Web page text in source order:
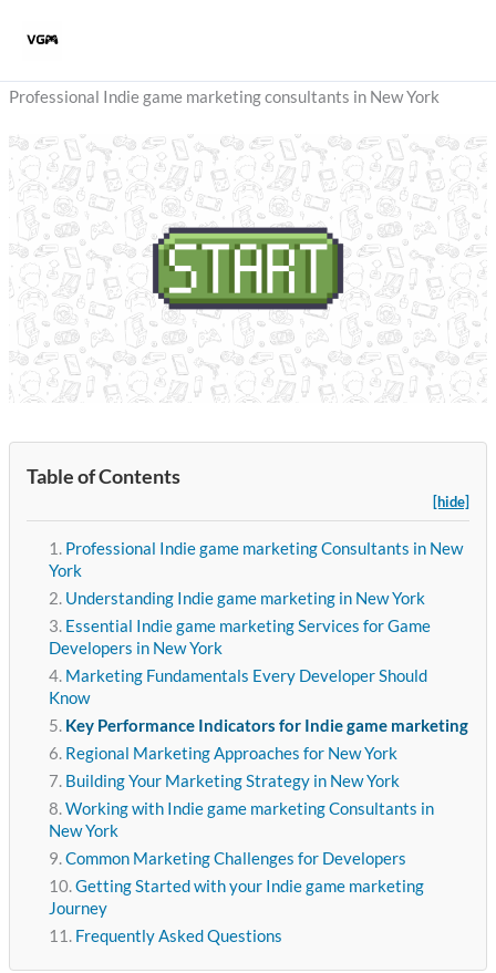
Professional Indie game marketing consultants in New York
Table of Contents
[hide]
Professional Indie game marketing Consultants in New
York
Understanding Indie game marketing in New York
Essential Indie game marketing Services for Game
Developers in New York
Marketing Fundamentals Every Developer Should
Know
Key Performance Indicators for Indie game marketing
Regional Marketing Approaches for New York
Building Your Marketing Strategy in New York
Working with Indie game marketing Consultants in
New York
Common Marketing Challenges for Developers
Getting Started with your Indie game marketing
Journey
Frequently Asked Questions